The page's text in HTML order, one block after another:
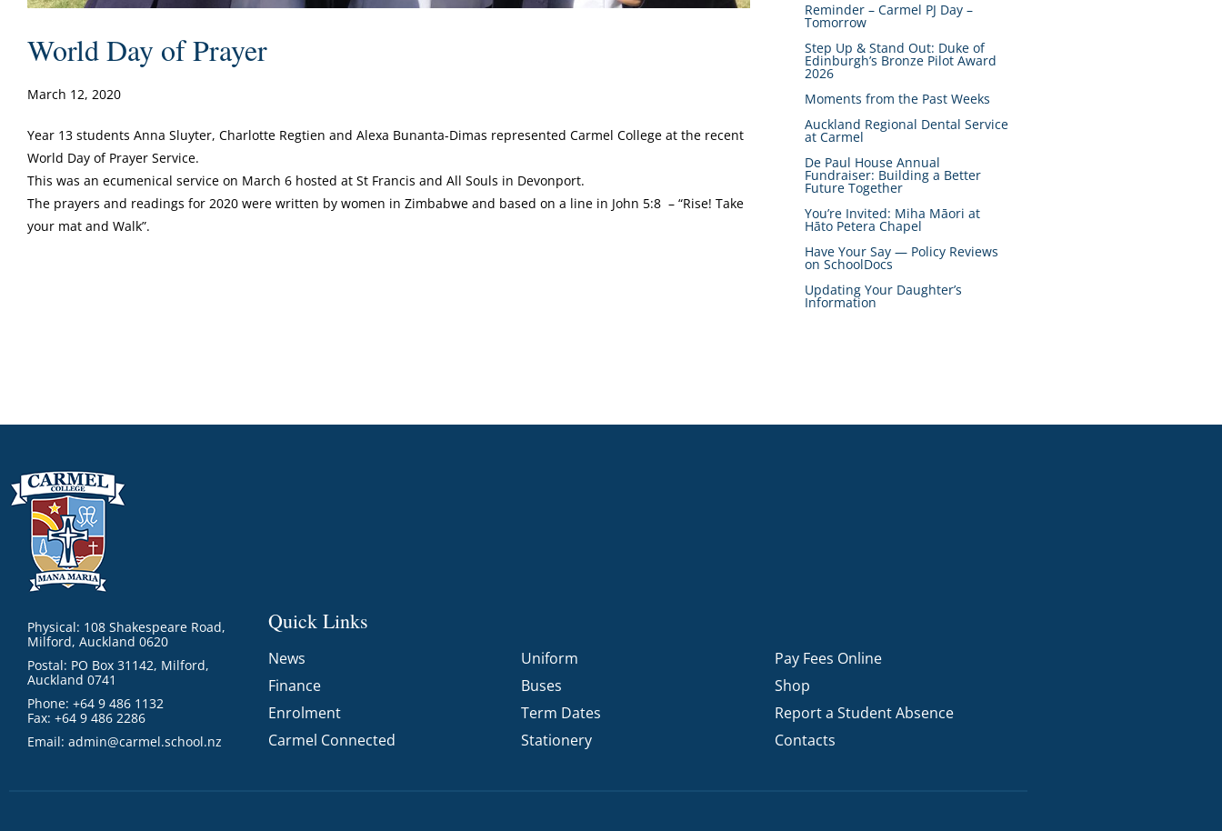
World Day of Prayer
March 12, 2020
Year 13 students Anna Sluyter, Charlotte Regtien and Alexa Bunanta-Dimas represented Carmel College at the recent
World Day of Prayer Service.
This was an ecumenical service on March 6 hosted at St Francis and All Souls in Devonport.
The prayers and readings for 2020 were written by women in Zimbabwe and based on a line in John 5:8 – “Rise! Take
your mat and Walk”.
Reminder – Carmel PJ Day –
Tomorrow
Step Up & Stand Out: Duke of
Edinburgh’s Bronze Pilot Award
2026
Moments from the Past Weeks
Auckland Regional Dental Service
at Carmel
De Paul House Annual
Fundraiser: Building a Better
Future Together
You’re Invited: Miha Māori at
Hāto Petera Chapel
Have Your Say — Policy Reviews
on SchoolDocs
Updating Your Daughter’s
Information
Physical: 108 Shakespeare Road,
Milford, Auckland 0620
Postal: PO Box 31142, Milford,
Auckland 0741
Phone: +64 9 486 1132
Fax: +64 9 486 2286
Email: admin@carmel.school.nz
Quick Links
News
Finance
Enrolment
Carmel Connected
Uniform
Buses
Term Dates
Stationery
Pay Fees Online
Shop
Report a Student Absence
Contacts